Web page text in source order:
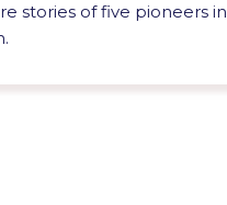
stories of five pioneers in